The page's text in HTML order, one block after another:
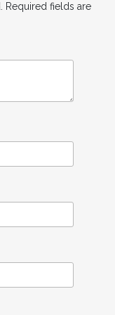
Required fields are